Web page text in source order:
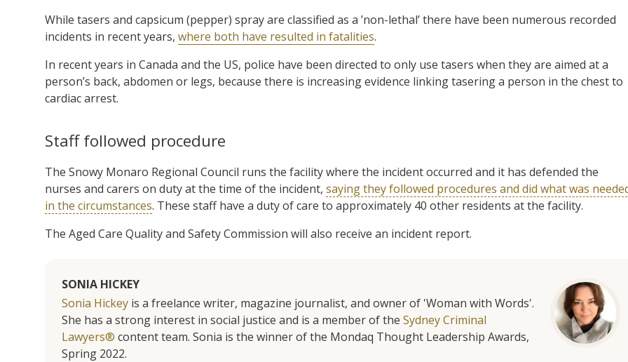
While tasers and capsicum (pepper) spray are classified as a ’non-lethal’ there have been numerous recorded
incidents in recent years, where both have resulted in fatalities.
In recent years in Canada and the US, police have been directed to only use tasers when they are aimed at a
person’s back, abdomen or legs, because there is increasing evidence linking tasering a person in the chest to
cardiac arrest.
Staff followed procedure
The Snowy Monaro Regional Council runs the facility where the incident occurred and it has defended the
nurses and carers on duty at the time of the incident, saying they followed procedures and did what was
in the circumstances. These staff have a duty of care to approximately 40 other residents at the facility.
The Aged Care Quality and Safety Commission will also receive an incident report.
SONIA HICKEY
Sonia Hickey is a freelance writer, magazine journalist, and owner of 'Woman with Words'.
She has a strong interest in social justice and is a member of the Sydney Criminal
Lawyers® content team. Sonia is the winner of the Mondaq Thought Leadership Awards,
Spring 2022.